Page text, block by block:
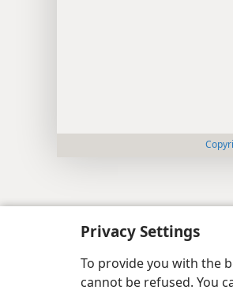
Privacy Settings
To provide you with the
cannot be refused. You